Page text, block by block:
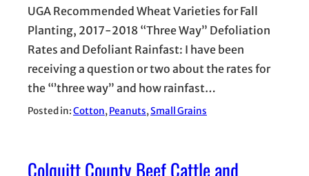
UGA Recommended Wheat Varieties for Fall
Planting, 2017-2018 “Three Way” Defoliation
Rates and Defoliant Rainfast: I have been
receiving a question or two about the rates for
the “’three way” and how rainfast…
Posted in:Cotton, Peanuts, Small Grains
Colquitt County Beef Cattle and